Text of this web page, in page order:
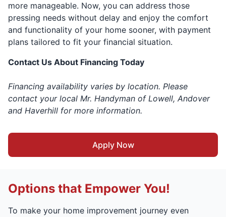
more manageable. Now, you can address those
pressing needs without delay and enjoy the comfort
and functionality of your home sooner, with payment
plans tailored to fit your financial situation.
Contact Us About Financing Today
Financing availability varies by location. Please
contact your local Mr. Handyman of Lowell, Andover
and Haverhill for more information.
Apply Now
Options that Empower You!
To make your home improvement journey even